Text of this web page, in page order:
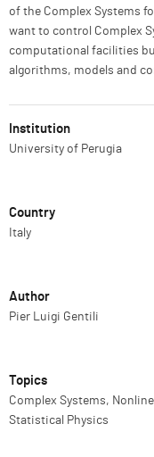
of the Complex Systems
want to control Complex
computational facilities
algorithms, models and
Institution
University of Perugia
Country
Italy
Author
Pier Luigi Gentili
Topics
Complex Systems,
Statistical Physics